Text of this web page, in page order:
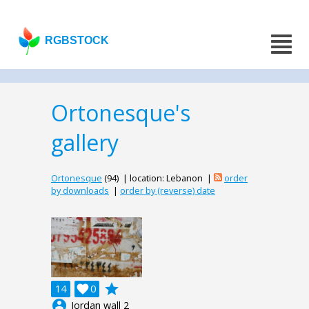
RGBSTOCK
Ortonesque's
gallery
Ortonesque (94) | location: Lebanon |
order
by downloads | order by (reverse) date
14 0

grade
Jordan wall 2